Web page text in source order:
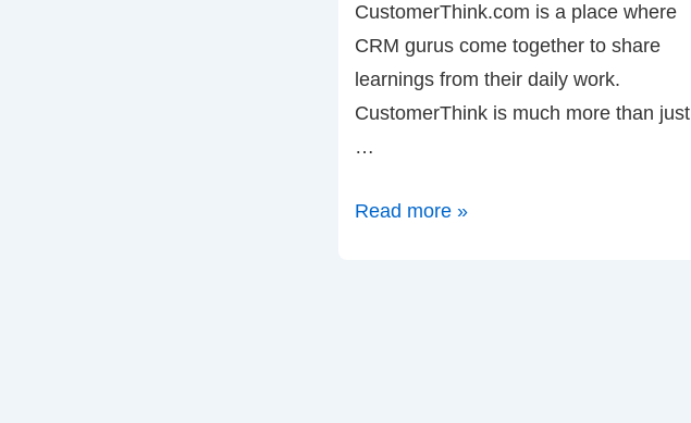
CustomerThink.com is a place where
CRM gurus come together to share
learnings from their daily work.
CustomerThink is much more than just
…
Bob
Read more »